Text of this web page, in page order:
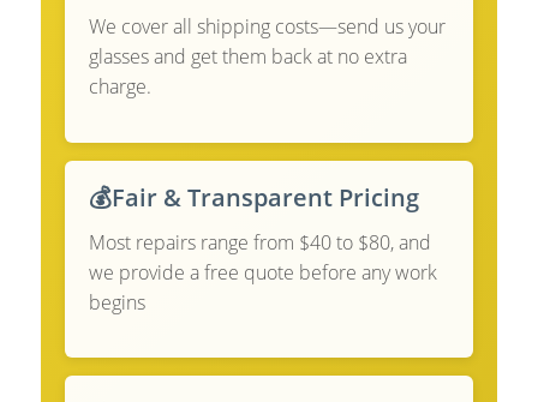
We cover all shipping costs—send us your
glasses and get them back at no extra
charge.
💰Fair & Transparent Pricing
Most repairs range from $40 to $80, and
we provide a free quote before any work
begins